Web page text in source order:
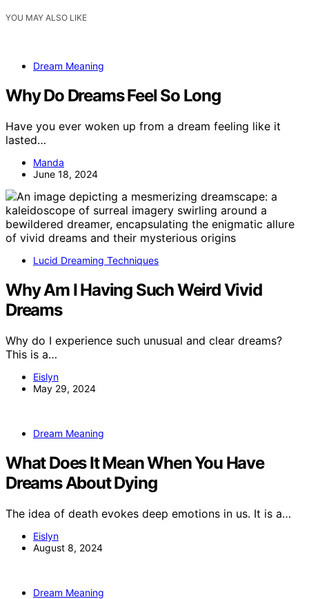
YOU MAY ALSO LIKE
Dream Meaning
Why Do Dreams Feel So Long
Have you ever woken up from a dream feeling like it
lasted…
Manda
June 18, 2024
Lucid Dreaming Techniques
Why Am I Having Such Weird Vivid
Dreams
Why do I experience such unusual and clear dreams?
This is a…
Eislyn
May 29, 2024
Dream Meaning
What Does It Mean When You Have
Dreams About Dying
The idea of death evokes deep emotions in us. It is a…
Eislyn
August 8, 2024
Dream Meaning